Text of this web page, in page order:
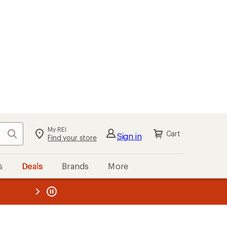
Search My REI
Find your store Sign in Cart
Deals Brands More